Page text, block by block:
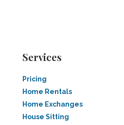
Services
Pricing
Home Rentals
Home Exchanges
House Sitting